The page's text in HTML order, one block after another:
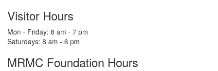
Visitor Hours
Mon - Friday: 8 am - 7 pm
Saturdays: 8 am - 6 pm
MRMC Foundation Hours